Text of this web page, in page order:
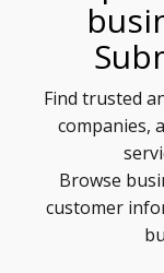
Find trusted
companies,
Browse
customer